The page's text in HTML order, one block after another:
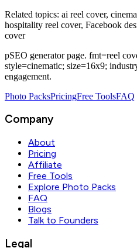
Related topics: ai reel cover,
hospitality reel cover, Facebook
cover
pSEO generator page. fmt=reel
style=cinematic; size=16x9;
engagement.
Photo PacksPricingFree ToolsFAQ
Company
About
Pricing
Affiliate
Free Tools
Explore Photo Packs
FAQ
Blogs
Talk to Founders
Legal